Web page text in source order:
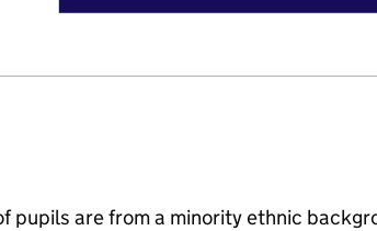
pupils are from a minority ethnic